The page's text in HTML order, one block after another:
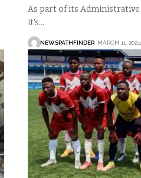
As part of its
it's…
NEWSPATHFINDER MARCH 11, 2024